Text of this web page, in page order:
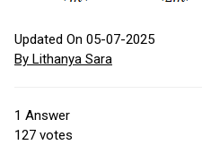
Updated On 05-07-2025
By Lithanya Sara
1 Answer
127 votes